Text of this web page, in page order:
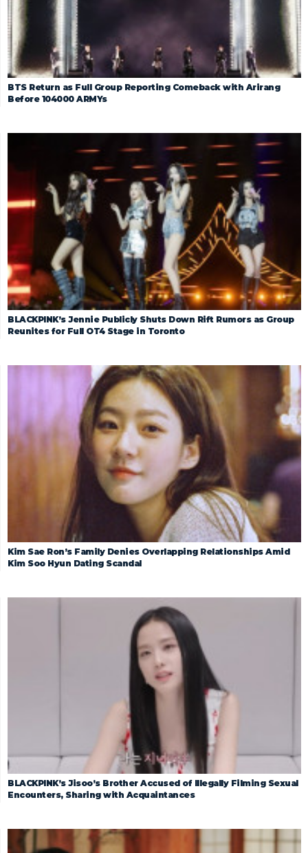
BTS Return as Full Group Reporting Comeback with Arirang
Before 104000 ARMYs
BLACKPINK’s Jennie Publicly Shuts Down Rift Rumors as Group
Reunites for Full OT4 Stage in Toronto
Kim Sae Ron’s Family Denies Overlapping Relationships Amid
Kim Soo Hyun Dating Scandal
BLACKPINK’s Jisoo’s Brother Accused of Illegally Filming Sexual
Encounters, Sharing with Acquaintances